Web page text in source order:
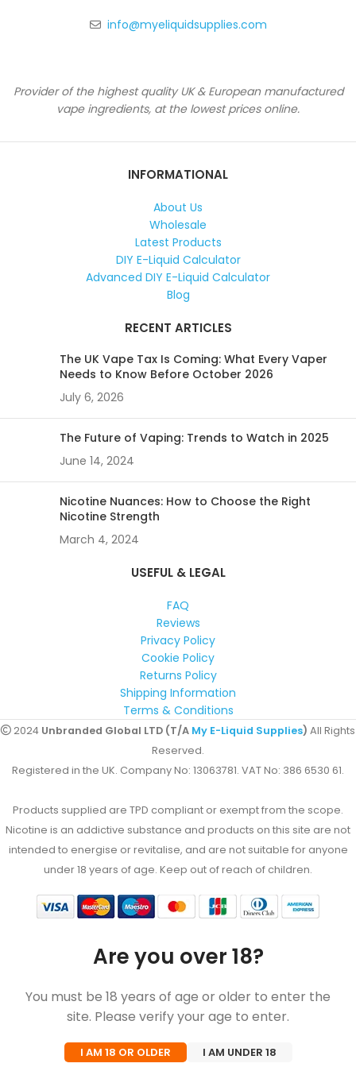
info@myeliquidsupplies.com
Provider of the highest quality UK & European manufactured
vape ingredients, at the lowest prices online.
INFORMATIONAL
About Us
Wholesale
Latest Products
DIY E-Liquid Calculator
Advanced DIY E-Liquid Calculator
Blog
RECENT ARTICLES
The UK Vape Tax Is Coming: What Every Vaper
Needs to Know Before October 2026
July 6, 2026
The Future of Vaping: Trends to Watch in 2025
June 14, 2024
Nicotine Nuances: How to Choose the Right
Nicotine Strength
March 4, 2024
USEFUL & LEGAL
FAQ
Reviews
Privacy Policy
Cookie Policy
Returns Policy
Shipping Information
Terms & Conditions
2024 Unbranded Global LTD (T/A My E-Liquid Supplies) All Rights
Reserved.
Registered in the UK. Company No: 13063781. VAT No: 386 6530 61.
Products supplied are TPD compliant or exempt from the scope.
Nicotine is an addictive substance and products on this site are not
intended to energise or revitalise, and are not suitable for anyone
under 18 years of age. Keep out of reach of children.
Are you over 18?
You must be 18 years of age or older to enter the
site. Please verify your age to enter.
I AM 18 OR OLDER I AM UNDER 18